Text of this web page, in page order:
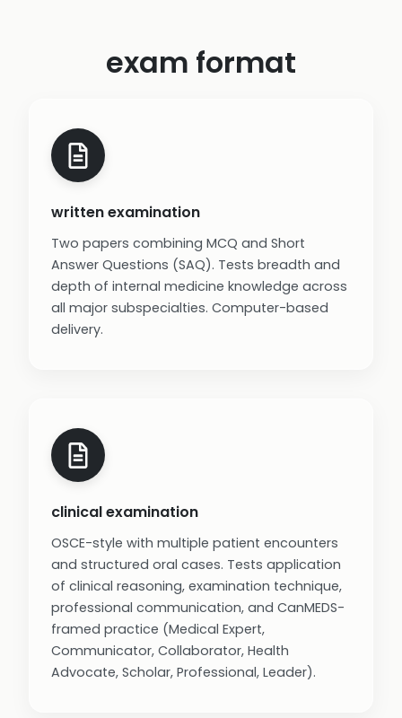
exam format
written examination
Two papers combining MCQ and Short
Answer Questions (SAQ). Tests breadth and
depth of internal medicine knowledge across
all major subspecialties. Computer-based
delivery.
clinical examination
OSCE-style with multiple patient encounters
and structured oral cases. Tests application
of clinical reasoning, examination technique,
professional communication, and CanMEDS-
framed practice (Medical Expert,
Communicator, Collaborator, Health
Advocate, Scholar, Professional, Leader).